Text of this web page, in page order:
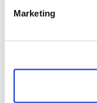
Marketing